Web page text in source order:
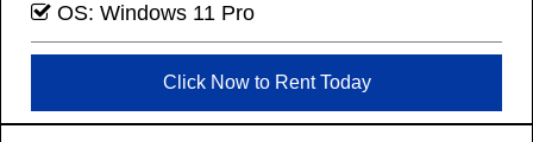
OS: Windows 11 Pro
Click Now to Rent Today